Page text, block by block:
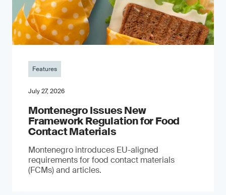
Features
July 27, 2026
Montenegro Issues New
Framework Regulation for Food
Contact Materials
Montenegro introduces EU-aligned
requirements for food contact materials
(FCMs) and articles.